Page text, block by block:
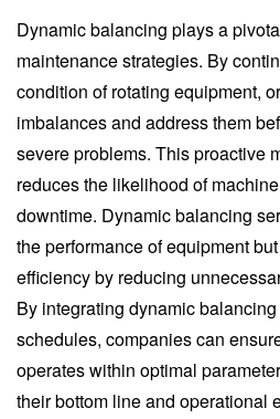
Dynamic balancing plays a
maintenance strategies. By
condition of rotating equipment,
imbalances and address them
severe problems. This proactive
reduces the likelihood of
downtime. Dynamic balancing
the performance of equipment
efficiency by reducing
By integrating dynamic
schedules, companies can
operates within optimal
their bottom line and operational